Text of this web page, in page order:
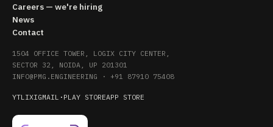
Careers — we're hiring
News
Contact
1504 OFFICE TOWER, LOGIX CITY CENTER,
SECTOR 32, NOIDA, UP 201301
INFO@PMG.ENGINEERING · +91 87910 75408
YTLIXIGMAIL · PLAY STOREAPP STORE